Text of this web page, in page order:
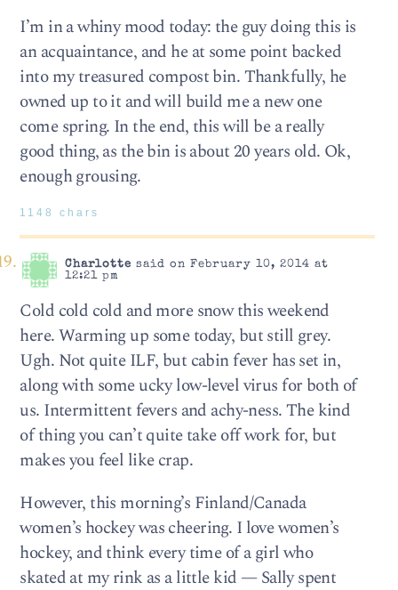
I’m in a whiny mood today: the guy doing this is
an acquaintance, and he at some point backed
into my treasured compost bin. Thankfully, he
owned up to it and will build me a new one
come spring. In the end, this will be a really
good thing, as the bin is about 20 years old. Ok,
enough grousing.
1148 chars
Charlotte said on February 10, 2014 at
12:21 pm
Cold cold cold and more snow this weekend
here. Warming up some today, but still grey.
Ugh. Not quite ILF, but cabin fever has set in,
along with some ucky low-level virus for both of
us. Intermittent fevers and achy-ness. The kind
of thing you can’t quite take off work for, but
makes you feel like crap.
However, this morning’s Finland/Canada
women’s hockey was cheering. I love women’s
hockey, and think every time of a girl who
skated at my rink as a little kid — Sally spent